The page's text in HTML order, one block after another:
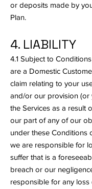
or deposits made by
Plan.
4. LIABILITY
4.1 Subject to
are a Domestic
claim relating to your
and/or our provision (or
the Services as a result
our part of any of our
under these Conditions
we are responsible for
suffer that is a
breach or our
responsible for any